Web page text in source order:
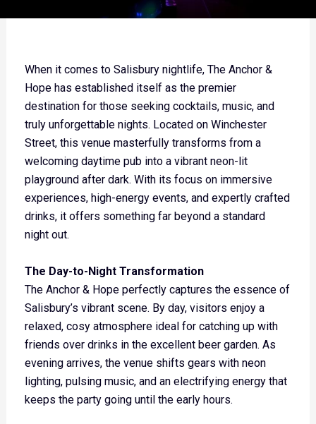
When it comes to Salisbury nightlife, The Anchor &
Hope has established itself as the premier
destination for those seeking cocktails, music, and
truly unforgettable nights. Located on Winchester
Street, this venue masterfully transforms from a
welcoming daytime pub into a vibrant neon-lit
playground after dark. With its focus on immersive
experiences, high-energy events, and expertly crafted
drinks, it offers something far beyond a standard
night out.
The Day-to-Night Transformation
The Anchor & Hope perfectly captures the essence of
Salisbury’s vibrant scene. By day, visitors enjoy a
relaxed, cosy atmosphere ideal for catching up with
friends over drinks in the excellent beer garden. As
evening arrives, the venue shifts gears with neon
lighting, pulsing music, and an electrifying energy that
keeps the party going until the early hours.